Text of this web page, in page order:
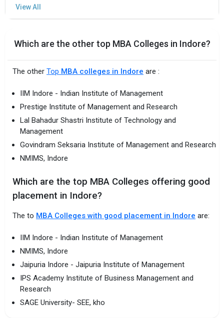
Which are the other top MBA Colleges in Indore?
The other Top MBA colleges in Indore are :
IIM Indore - Indian Institute of Management
Prestige Institute of Management and Research
Lal Bahadur Shastri Institute of Technology and
Management
Govindram Seksaria Institute of Management and Research
NMIMS, Indore
Which are the top MBA Colleges offering good
placement in Indore?
The to MBA Colleges with good placement in Indore are:
IIM Indore - Indian Institute of Management
NMIMS, Indore
Jaipuria Indore - Jaipuria Institute of Management
IPS Academy Institute of Business Management and
Research
SAGE University- SEE, kho